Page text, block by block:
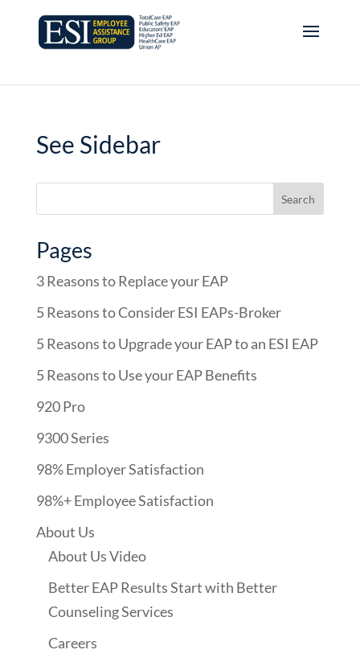
See Sidebar
Pages
3 Reasons to Replace your EAP
5 Reasons to Consider ESI EAPs-Broker
5 Reasons to Upgrade your EAP to an ESI EAP
5 Reasons to Use your EAP Benefits
920 Pro
9300 Series
98% Employer Satisfaction
98%+ Employee Satisfaction
About Us
About Us Video
Better EAP Results Start with Better
Counseling Services
Careers